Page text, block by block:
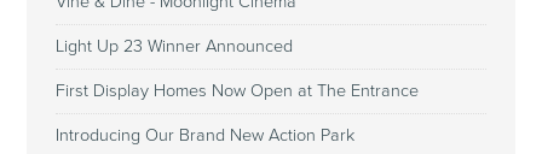
Light Up 23 Winner Announced
First Display Homes Now Open at The Entrance
Introducing Our Brand New Action Park